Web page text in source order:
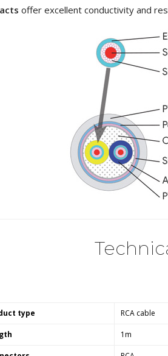
Digital Transport...
offer excellent conductivity and
type RCA cable
1m